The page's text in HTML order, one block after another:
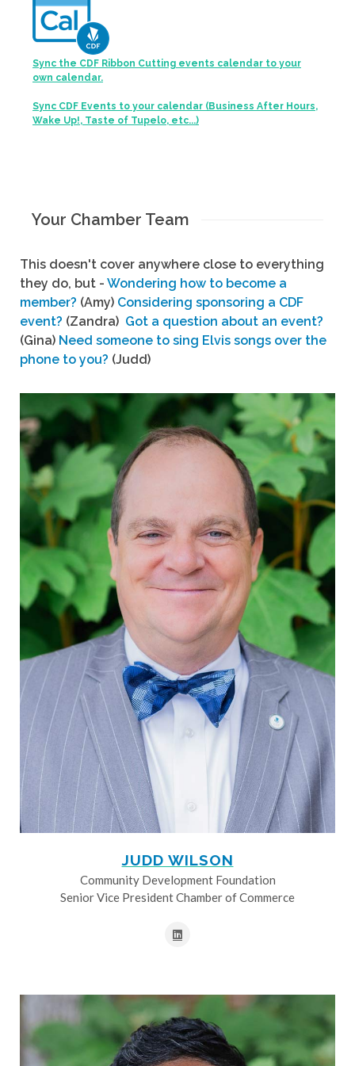
Sync the CDF Ribbon Cutting events calendar to your
own calendar.
Sync CDF Events to your calendar (Business After Hours,
Wake Up!, Taste of Tupelo, etc...)
Your Chamber Team
This doesn't cover anywhere close to everything
they do, but - Wondering how to become a
member? (Amy) Considering sponsoring a CDF
event? (Zandra) Got a question about an event?
(Gina) Need someone to sing Elvis songs over the
phone to you? (Judd)
JUDD WILSON
Community Development Foundation
Senior Vice President Chamber of Commerce